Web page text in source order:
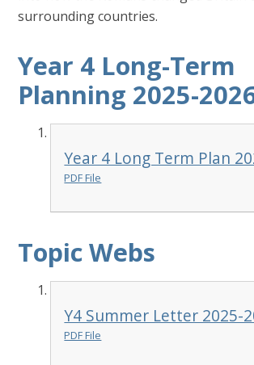
surrounding countries.
Year 4 Long-Term
Planning 2025-
Year 4 Long Term Plan
PDF File
Topic Webs
Y4 Summer Letter 2025-
PDF File